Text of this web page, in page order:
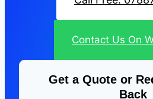
Contact Us On